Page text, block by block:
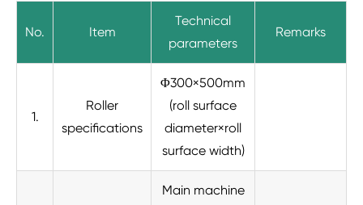
No. Item
Technical
parameters
Remarks
1.
Roller
specifications
Φ300×500mm
(roll surface
diameter×roll
surface width)
Main machine